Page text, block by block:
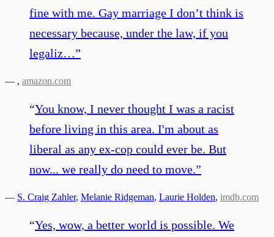
fine with me. Gay marriage I don’t think is
necessary because, under the law, if you
legaliz…”
— , amazon.com
“You know, I never thought I was a racist
before living in this area. I'm about as
liberal as any ex-cop could ever be. But
now... we really do need to move.”
— S. Craig Zahler, Melanie Ridgeman, Laurie Holden, imdb.com
“Yes, wow, a better world is possible. We